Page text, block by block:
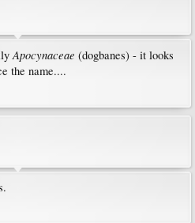
Apocynaceae (dogbanes) - it looks
the name....